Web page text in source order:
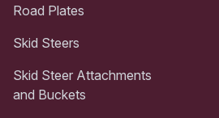
Road Plates
Skid Steers
Skid Steer Attachments
and Buckets